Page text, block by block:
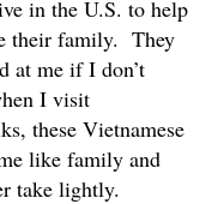
in the U.S. to help
their family. They
at me if I don’t
I visit
these Vietnamese
like family and
take lightly.